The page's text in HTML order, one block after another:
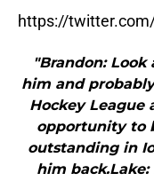
https://
"Brandon:
him and
Hockey League
opportunity to
outstanding in
him